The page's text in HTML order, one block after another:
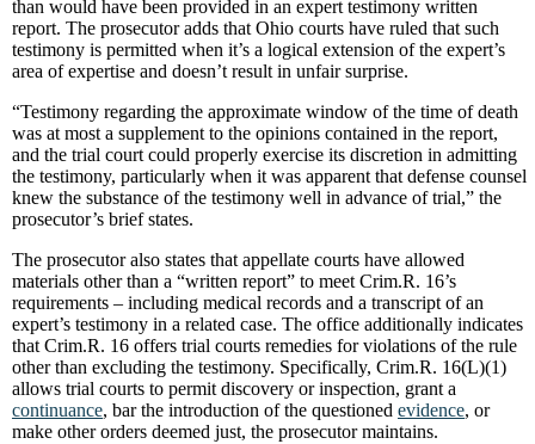
than would have been provided in an expert testimony written
report. The prosecutor adds that Ohio courts have ruled that such
testimony is permitted when it’s a logical extension of the expert’s
area of expertise and doesn’t result in unfair surprise.
“Testimony regarding the approximate window of the time of death
was at most a supplement to the opinions contained in the report,
and the trial court could properly exercise its discretion in admitting
the testimony, particularly when it was apparent that defense counsel
knew the substance of the testimony well in advance of trial,” the
prosecutor’s brief states.
The prosecutor also states that appellate courts have allowed
materials other than a “written report” to meet Crim.R. 16’s
requirements – including medical records and a transcript of an
expert’s testimony in a related case. The office additionally indicates
that Crim.R. 16 offers trial courts remedies for violations of the rule
other than excluding the testimony. Specifically, Crim.R. 16(L)(1)
allows trial courts to permit discovery or inspection, grant a
continuance, bar the introduction of the questioned evidence, or
make other orders deemed just, the prosecutor maintains.